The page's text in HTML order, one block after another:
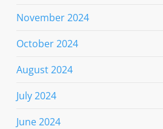
November 2024
October 2024
August 2024
July 2024
June 2024